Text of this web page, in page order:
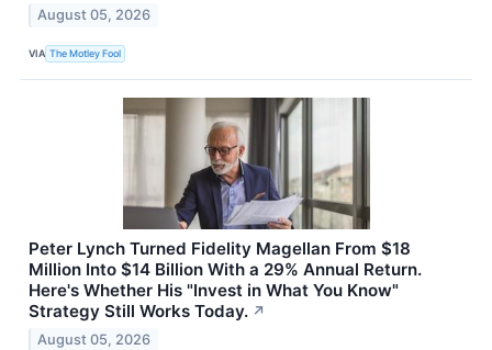
August 05, 2026
VIA The Motley Fool
Peter Lynch Turned Fidelity Magellan From $18
Million Into $14 Billion With a 29% Annual Return.
Here's Whether His "Invest in What You Know"
Strategy Still Works Today. ↗
August 05, 2026